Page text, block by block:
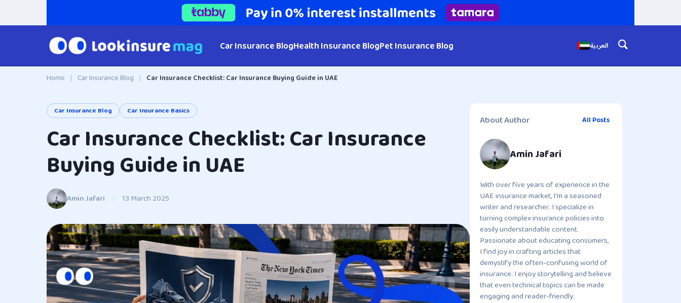
Car Insurance BlogHealth Insurance BlogPet Insurance Blog العربية
Home | Car Insurance Blog | Car Insurance Checklist: Car Insurance Buying Guide in UAE
Car Insurance Blog Car Insurance Basics
Car Insurance Checklist: Car Insurance
Buying Guide in UAE
Amin Jafari | 13 March 2025
About Author All Posts
Amin Jafari
With over five years of experience in the
UAE insurance market, I'm a seasoned
writer and researcher. I specialize in
turning complex insurance policies into
easily understandable content.
Passionate about educating consumers,
I find joy in crafting articles that
demystify the often-confusing world of
insurance. I enjoy storytelling and believe
that even technical topics can be made
engaging and reader-friendly.